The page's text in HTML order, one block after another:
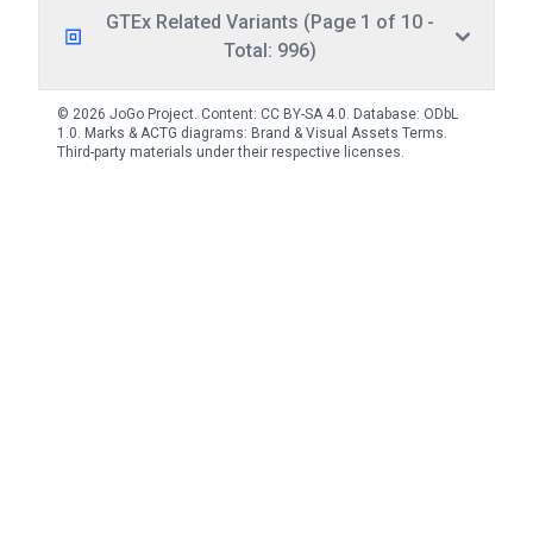
GTEx Related Variants (Page 1 of 10 -
Total: 996)
© 2026 JoGo Project. Content: CC BY-SA 4.0. Database: ODbL
1.0. Marks & ACTG diagrams: Brand & Visual Assets Terms.
Third-party materials under their respective licenses.